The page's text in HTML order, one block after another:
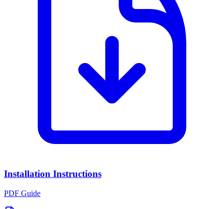
Installation Instructions
PDF Guide